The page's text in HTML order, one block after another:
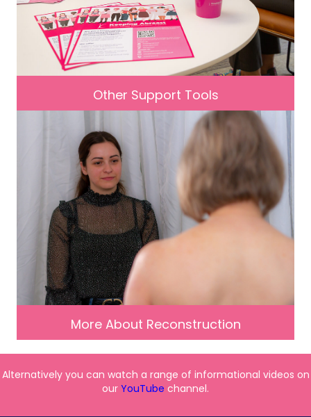
Other Support Tools
More About Reconstruction
Alternatively you can watch a range of informational videos on
our YouTube channel.